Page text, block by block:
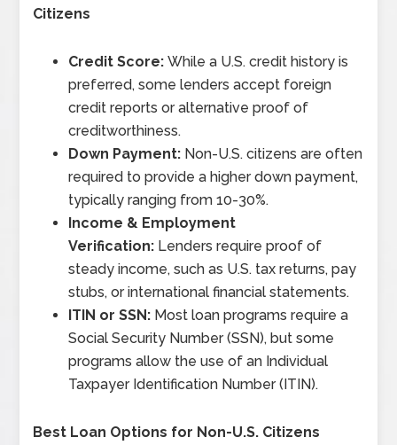
Citizens
Credit Score:While a U.S. credit history is
preferred, some lenders accept foreign
credit reports or alternative proof of
creditworthiness.
Down Payment: Non-U.S. citizens are often
required to provide a higher down payment,
typically ranging from 10-30%.
Income & Employment
Verification: Lenders require proof of
steady income, such as U.S. tax returns, pay
stubs, or international financial statements.
ITIN or SSN: Most loan programs require a
Social Security Number (SSN), but some
programs allow the use of an Individual
Taxpayer Identification Number (ITIN).
Best Loan Options for Non-U.S. Citizens